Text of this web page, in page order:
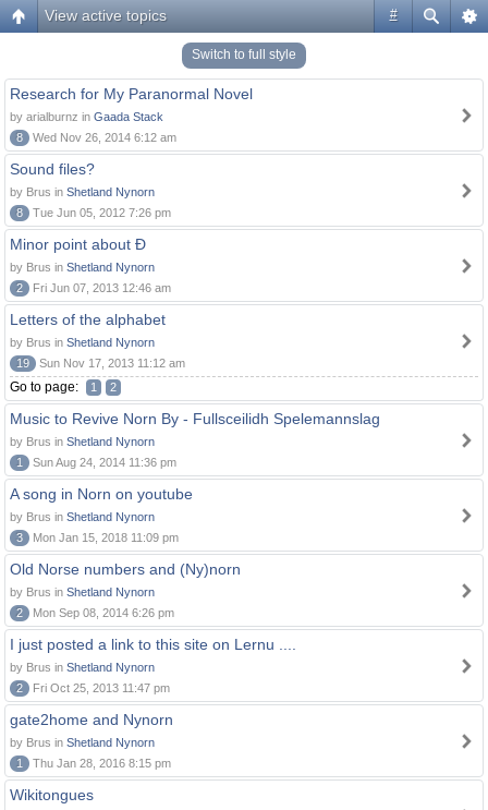
#
View active topics
Switch to full style
Research for My Paranormal Novel
by arialburnz in Gaada Stack
8
Wed Nov 26, 2014 6:12 am
Sound files?
by Brus in Shetland Nynorn
8
Tue Jun 05, 2012 7:26 pm
Minor point about Ð
by Brus in Shetland Nynorn
2
Fri Jun 07, 2013 12:46 am
Letters of the alphabet
by Brus in Shetland Nynorn
19
Sun Nov 17, 2013 11:12 am
Go to page: 1 2
Music to Revive Norn By - Fullsceilidh Spelemannslag
by Brus in Shetland Nynorn
1
Sun Aug 24, 2014 11:36 pm
A song in Norn on youtube
by Brus in Shetland Nynorn
3
Mon Jan 15, 2018 11:09 pm
Old Norse numbers and (Ny)norn
by Brus in Shetland Nynorn
2
Mon Sep 08, 2014 6:26 pm
I just posted a link to this site on Lernu ....
by Brus in Shetland Nynorn
2
Fri Oct 25, 2013 11:47 pm
gate2home and Nynorn
by Brus in Shetland Nynorn
1
Thu Jan 28, 2016 8:15 pm
Wikitongues